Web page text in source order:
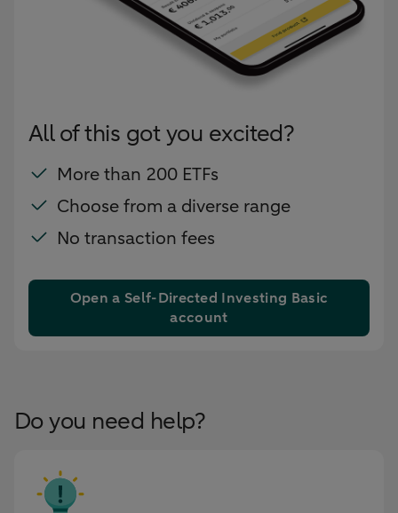
All of this got you excited?
More than 200 ETFs
Choose from a diverse range
No transaction fees
Open a Self-Directed Investing Basic
account
Do you need help?